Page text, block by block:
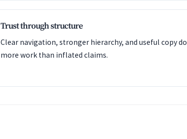
Trust through structure
Clear navigation, stronger hierarchy, and useful copy do
more work than inflated claims.